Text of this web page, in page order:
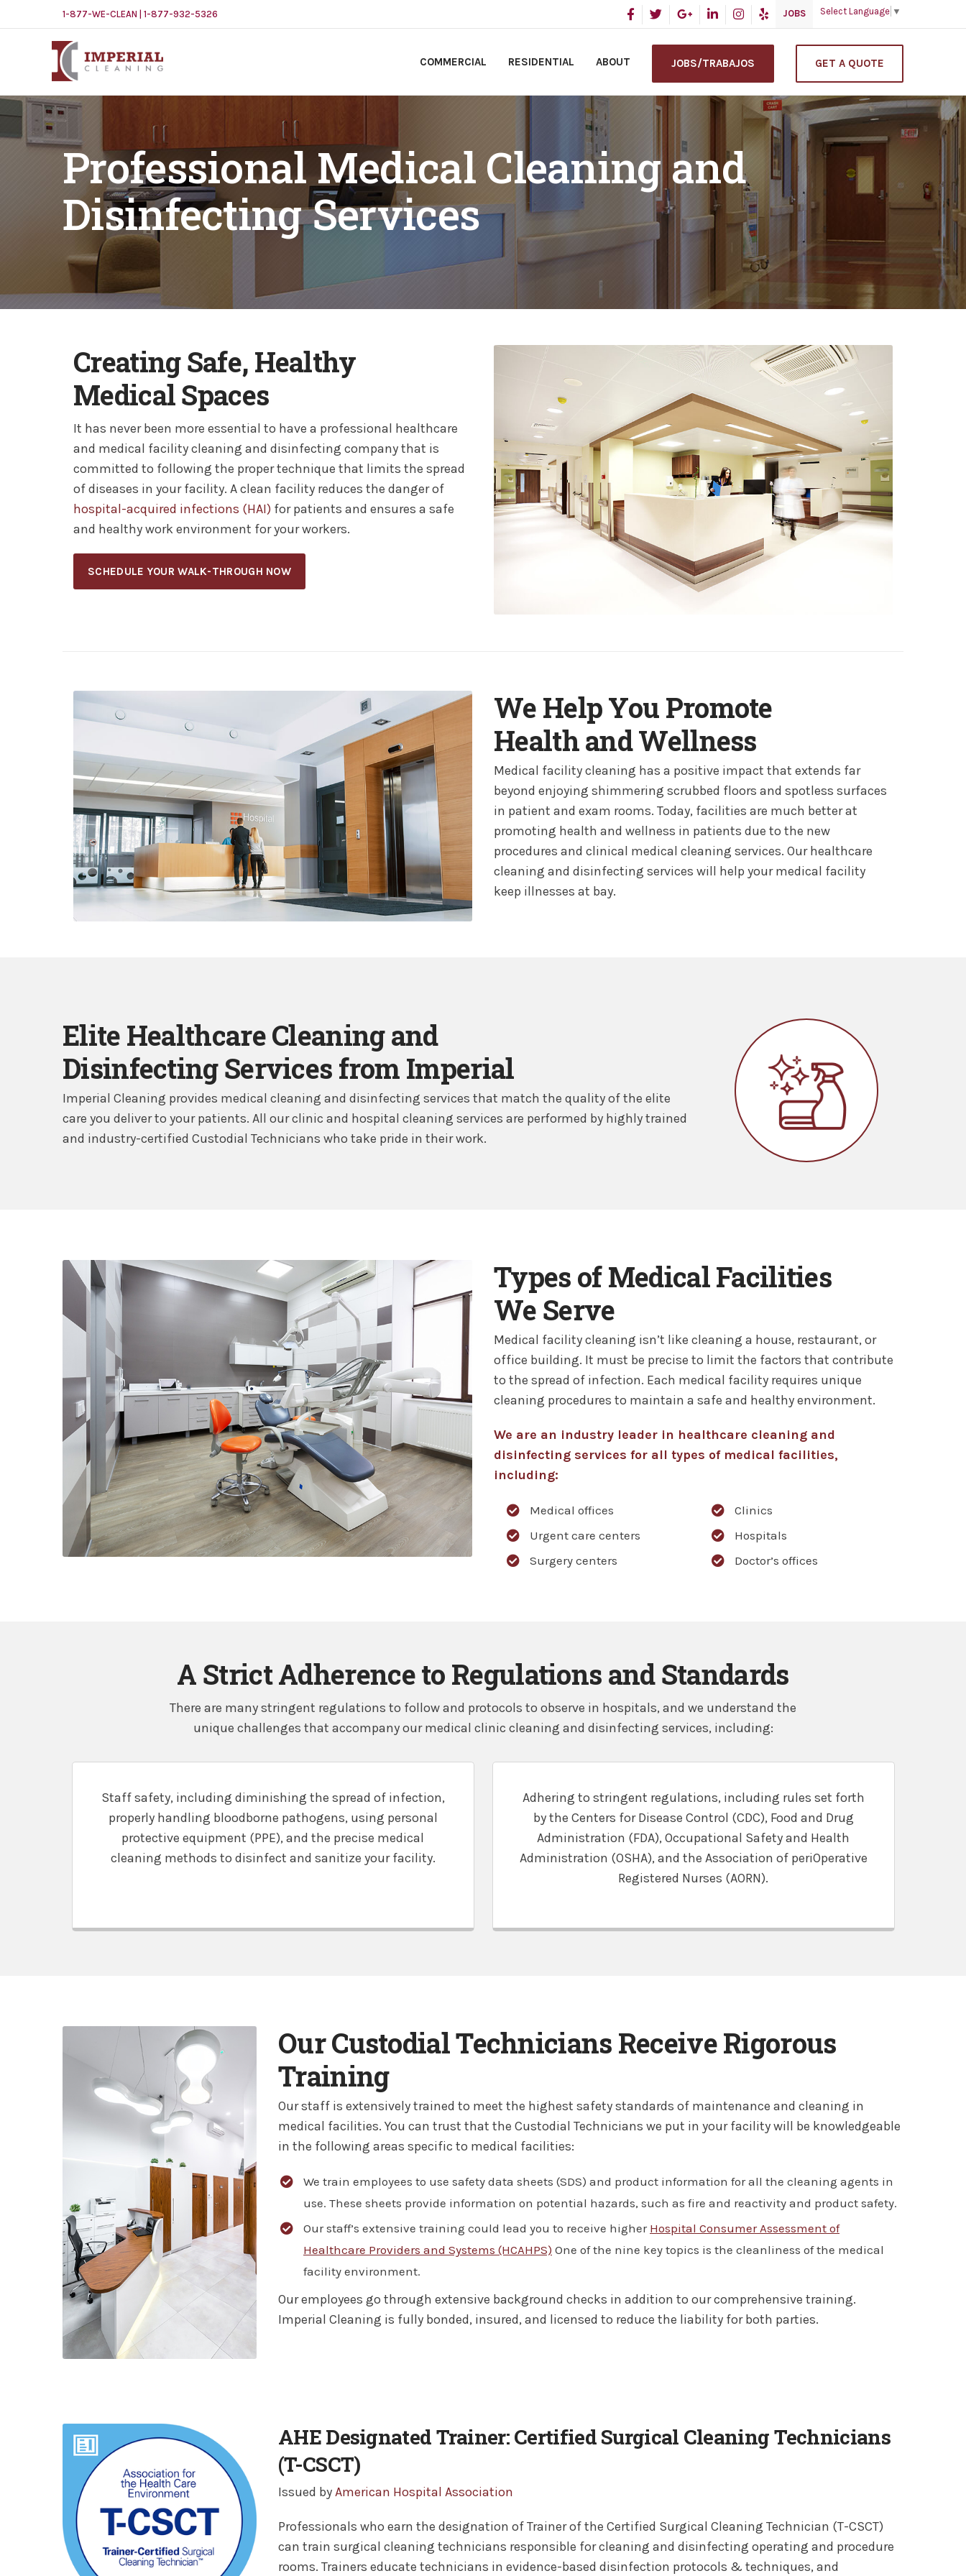
1-877-WE-CLEAN | 1-877-932-5326 Select Language ▼
JOBS
COMMERCIAL RESIDENTIAL ABOUT GET A QUOTE
JOBS/TRABAJOS
Professional Medical Cleaning and
Disinfecting Services
Creating Safe, Healthy
Medical Spaces
It has never been more essential to have a professional healthcare
and medical facility cleaning and disinfecting company that is
committed to following the proper technique that limits the spread
of diseases in your facility. A clean facility reduces the danger of
hospital-acquired infections (HAI) for patients and ensures a safe
and healthy work environment for your workers.
SCHEDULE YOUR WALK-THROUGH NOW
We Help You Promote
Health and Wellness
Medical facility cleaning has a positive impact that extends far
beyond enjoying shimmering scrubbed floors and spotless surfaces
in patient and exam rooms. Today, facilities are much better at
promoting health and wellness in patients due to the new
procedures and clinical medical cleaning services. Our healthcare
cleaning and disinfecting services will help your medical facility
keep illnesses at bay.
Elite Healthcare Cleaning and
Disinfecting Services from Imperial
Imperial Cleaning provides medical cleaning and disinfecting services that match the quality of the elite
care you deliver to your patients. All our clinic and hospital cleaning services are performed by highly trained
and industry-certified Custodial Technicians who take pride in their work.
Types of Medical Facilities
We Serve
Medical facility cleaning isn’t like cleaning a house, restaurant, or
office building. It must be precise to limit the factors that contribute
to the spread of infection. Each medical facility requires unique
cleaning procedures to maintain a safe and healthy environment.
We are an industry leader in healthcare cleaning and
disinfecting services for all types of medical facilities,
including:
Medical offices
Urgent care centers
Surgery centers
Clinics
Hospitals
Doctor’s offices
A Strict Adherence to Regulations and Standards
There are many stringent regulations to follow and protocols to observe in hospitals, and we understand the
unique challenges that accompany our medical clinic cleaning and disinfecting services, including:
Staff safety, including diminishing the spread of infection,
properly handling bloodborne pathogens, using personal
protective equipment (PPE), and the precise medical
cleaning methods to disinfect and sanitize your facility.
Adhering to stringent regulations, including rules set forth
by the Centers for Disease Control (CDC), Food and Drug
Administration (FDA), Occupational Safety and Health
Administration (OSHA), and the Association of periOperative
Registered Nurses (AORN).
Our Custodial Technicians Receive Rigorous
Training
Our staff is extensively trained to meet the highest safety standards of maintenance and cleaning in
medical facilities. You can trust that the Custodial Technicians we put in your facility will be knowledgeable
in the following areas specific to medical facilities:
We train employees to use safety data sheets (SDS) and product information for all the cleaning agents in
use. These sheets provide information on potential hazards, such as fire and reactivity and product safety.
Our staff’s extensive training could lead you to receive higher Hospital Consumer Assessment of
Healthcare Providers and Systems (HCAHPS) One of the nine key topics is the cleanliness of the medical
facility environment.
Our employees go through extensive background checks in addition to our comprehensive training.
Imperial Cleaning is fully bonded, insured, and licensed to reduce the liability for both parties.
AHE Designated Trainer: Certified Surgical Cleaning Technicians
(T-CSCT)
Issued byAmerican Hospital Association
Professionals who earn the designation of Trainer of the Certified Surgical Cleaning Technician (T-CSCT)
can train surgical cleaning technicians responsible for cleaning and disinfecting operating and procedure
rooms. Trainers educate technicians in evidence-based disinfection protocols & techniques, and